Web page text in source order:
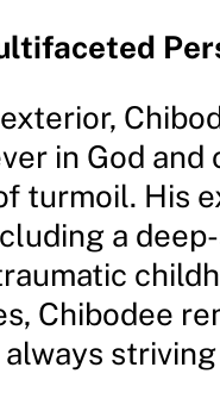
in God
turmoil. His
a
Chibodee